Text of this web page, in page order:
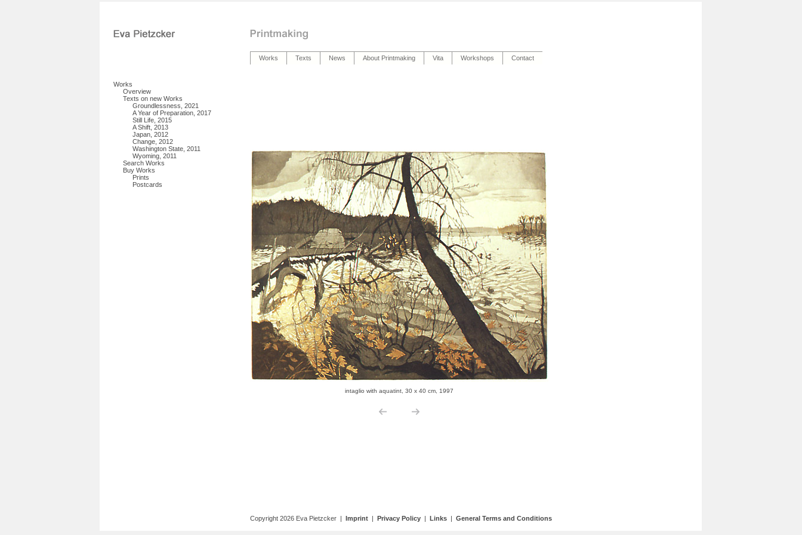
Works Texts News About Printmaking Vita Workshops Contact
Works
Overview
Texts on new Works
Groundlessness, 2021
A Year of Preparation, 2017
Still Life, 2015
A Shift, 2013
Japan, 2012
Change, 2012
Washington State, 2011
Wyoming, 2011
Search Works
Buy Works
Prints
Postcards
Copyright 2026 Eva Pietzcker | Imprint| Privacy Policy| Links| General Terms and Conditions